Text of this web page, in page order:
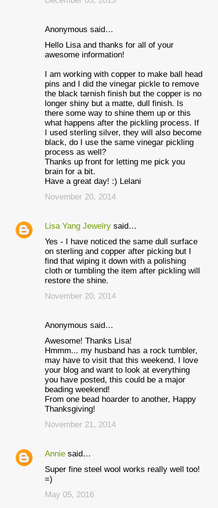
Anonymous said…
Hello Lisa and thanks for all of your
awesome information!
I am working with copper to make ball head
pins and I did the vinegar pickle to remove
the black tarnish finish but the copper is no
longer shiny but a matte, dull finish. Is
there some way to shine them up or this
what happens after the pickling process. If
I used sterling silver, they will also become
black, do I use the same vinegar pickling
process as well?
Thanks up front for letting me pick you
brain for a bit.
Have a great day! :) Lelani
November 20, 2014
Lisa Yang Jewelry said…
Yes - I have noticed the same dull surface
on sterling and copper after picking but I
find that wiping it down with a polishing
cloth or tumbling the item after pickling will
restore the shine.
November 20, 2014
Anonymous said…
Awesome! Thanks Lisa!
Hmmm... my husband has a rock tumbler,
may have to visit that this weekend. I love
your blog and want to look at everything
you have posted, this could be a major
beading weekend!
From one bead hoarder to another, Happy
Thanksgiving!
November 21, 2014
Annie said…
Super fine steel wool works really well too!
=)
May 05, 2016